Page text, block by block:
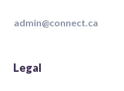
admin@connect.ca
Legal